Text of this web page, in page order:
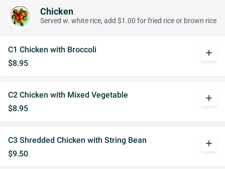
Chicken
Served w. white rice, add $1.00 for fried rice or brown rice
C1 Chicken with Broccoli
$8.95
add
C2 Chicken with Mixed Vegetable
$8.95
add
C3 Shredded Chicken with String Bean
$9.50
add